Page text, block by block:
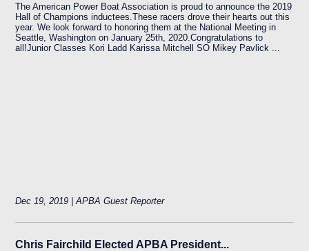
The American Power Boat Association is proud to announce the 2019
Hall of Champions inductees.These racers drove their hearts out this
year. We look forward to honoring them at the National Meeting in
Seattle, Washington on January 25th, 2020.Congratulations to
all!Junior Classes Kori Ladd Karissa Mitchell SO Mikey Pavlick ...
Dec 19, 2019 | APBA Guest Reporter
Chris Fairchild Elected APBA President...